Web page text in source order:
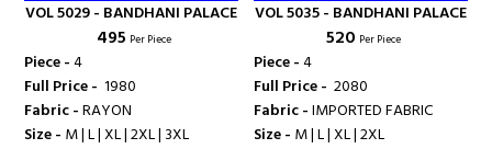
VOL 5029 - BANDHANI PALACE
₹ 495 Per Piece
Piece -4
Full Price - ₹ 1980
Fabric -RAYON
Size - M | L | XL | 2XL | 3XL
VOL 5035 - BANDHANI PALACE
₹ 520 Per Piece
Piece -4
Full Price - ₹ 2080
Fabric -IMPORTED FABRIC
Size - M | L | XL | 2XL